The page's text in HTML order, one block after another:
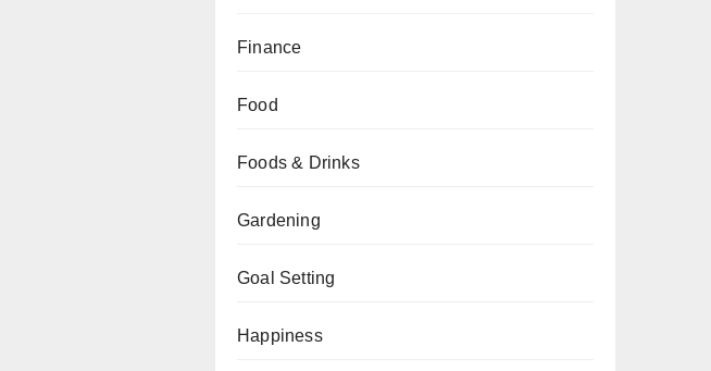
Finance
Food
Foods & Drinks
Gardening
Goal Setting
Happiness